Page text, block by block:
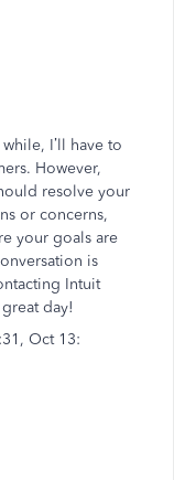
I’ll have to
However,
resolve your
or concerns,
your goals are
is
Intuit
day!
Oct 13: